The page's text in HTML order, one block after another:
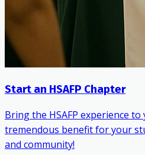
Start an HSAFP Chapter
Bring the HSAFP experience to
tremendous benefit for your
and community!